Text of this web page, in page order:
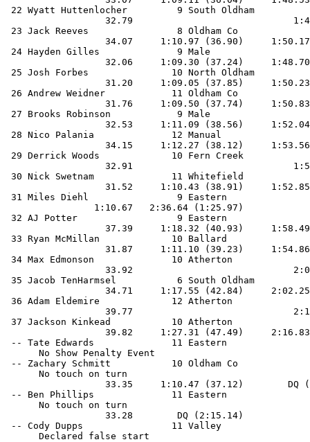
22 Wyatt Huttenlocher         9 South
32.79
23 Jack Reeves                8 Oldham Co
34.07     1:10.97 (36.90)
24 Hayden Gilles              9 Male
32.06     1:09.30 (37.24)
25 Josh Forbes               10 North
31.20     1:09.05 (37.85)
26 Andrew Weidner            11 Oldham Co
31.76     1:09.50 (37.74)
27 Brooks Robinson            9 Male
32.53     1:11.09 (38.56)
28 Nico Palania              12 Manual
34.15     1:12.27 (38.12)
29 Derrick Woods             10 Fern Creek
32.91
30 Nick Swetnam              11 Whitefield
31.52     1:10.43 (38.91)
31 Miles Diehl                9 Eastern
1:10.67
32 AJ Potter                  9 Eastern
37.39     1:18.32 (40.93)
33 Ryan McMillan             10 Ballard
31.87     1:11.10 (39.23)
34 Max Edmonson              10 Atherton
33.92
35 Jacob TenHarmsel           6 South
34.71     1:17.55 (42.84)
36 Adam Eldemire             12 Atherton
39.77
37 Jackson Kinkead           10 Atherton
39.82     1:27.31 (47.49)
-- Tate Edwards              11 Eastern
      No Show Penalty Event
-- Zachary Schmitt           10 Oldham Co
      No touch on turn
33.35     1:10.47
-- Ben Phillips              11 Eastern
      No touch on turn
33.28
-- Cody Dupps                11 Valley
      Declared false start